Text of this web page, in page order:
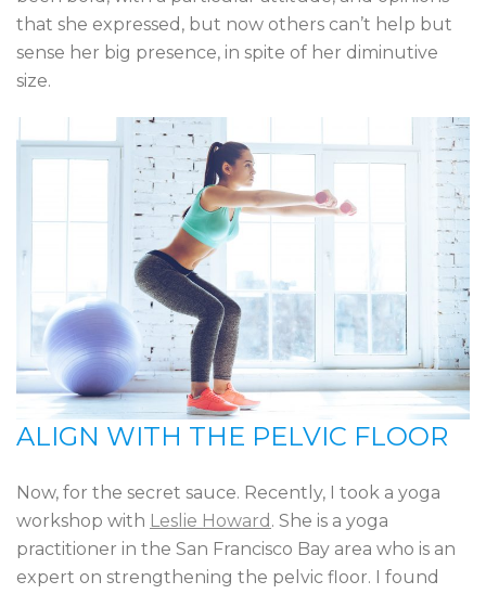
that she expressed, but now others can’t help but
sense her big presence, in spite of her diminutive
size.
ALIGN WITH THE PELVIC FLOOR
Now, for the secret sauce. Recently, I took a yoga
workshop with Leslie Howard . She is a yoga
practitioner in the San Francisco Bay area who is an
expert on strengthening the pelvic floor. I found